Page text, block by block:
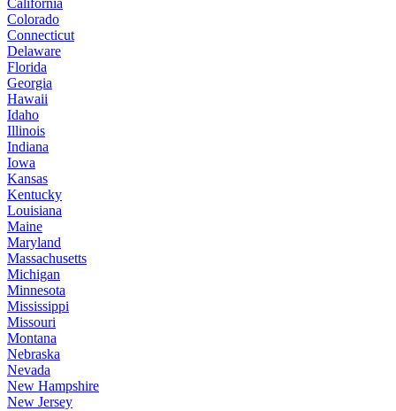
California
Colorado
Connecticut
Delaware
Florida
Georgia
Hawaii
Idaho
Illinois
Indiana
Iowa
Kansas
Kentucky
Louisiana
Maine
Maryland
Massachusetts
Michigan
Minnesota
Mississippi
Missouri
Montana
Nebraska
Nevada
New Hampshire
New Jersey